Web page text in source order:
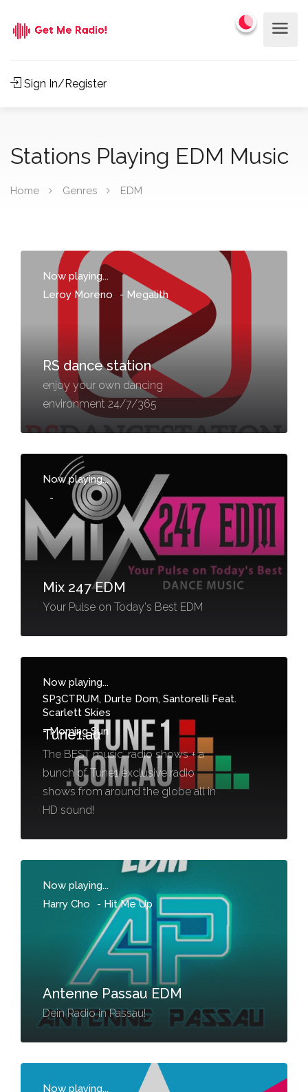
Sign In/Register
Stations Playing EDM Music
Home Genres EDM
Now playing...
Leroy Moreno
- Megalith
RS dance station
enjoy your own dancing
environment 24/7/365
Now playing...
-
Mix 247 EDM
Your Pulse on Today's Best EDM
Now playing...
SP3CTRUM, Durte Dom, Santorelli Feat.
Scarlett Skies
-Morning Sun
Tune1.au
The BEST music, radio shows + a
bunch of Tune1 exclusive radio
shows from around the globe all in
HD sound!
Now playing...
Harry Cho
- Hit Me Up
Antenne Passau EDM
Dein Radio in Passau!
Now playing...